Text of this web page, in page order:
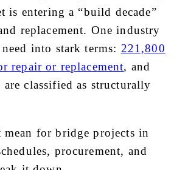
is entering a “build decade”
replacement. One industry
into stark terms: 221,800
repair or replacement, and
classified as structurally
mean for bridge projects in
procurement, and